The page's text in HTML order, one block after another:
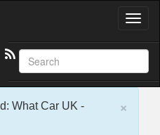
T
g
l
e
×
What Car UK -